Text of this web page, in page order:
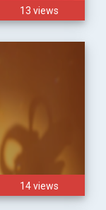
13 views
14 views